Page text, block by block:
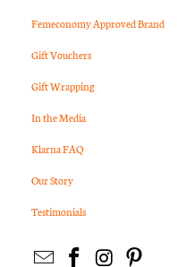
Femeconomy Approved Brand
Gift Vouchers
Gift Wrapping
In the Media
Klarna FAQ
Our Story
Testimonials